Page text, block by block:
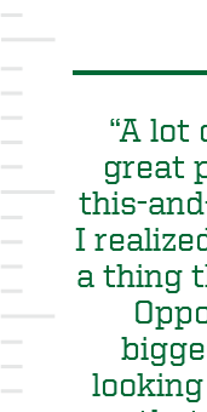
“A lot
great
this-
I
a thing
looking